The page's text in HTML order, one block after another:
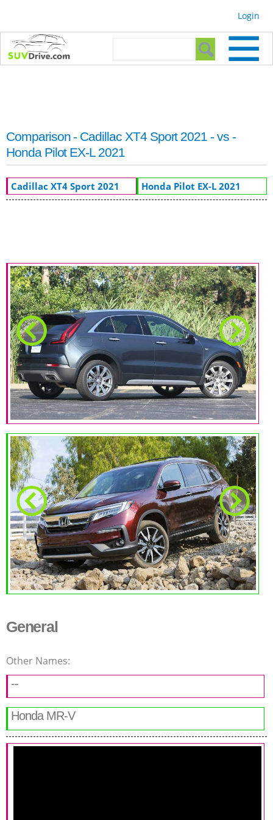
Login
Search form
Comparison - Cadillac XT4 Sport 2021 - vs -
Honda Pilot EX-L 2021
Cadillac XT4 Sport 2021
General
Other Names:
--
Honda MR-V
Honda Pilot EX-L 2021